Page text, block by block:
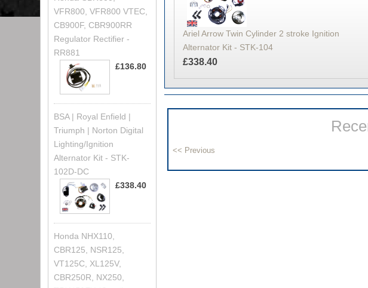
Ariel Arrow Twin Cylinder 2 stroke Ignition
Alternator Kit - STK-104
£338.40
VFR800, VFR800 VTEC,
CB900F, CBR900RR
Regulator Rectifier -
RR881
£136.80
BSA | Royal Enfield |
Triumph | Norton Digital
Lighting/Ignition
Alternator Kit - STK-
102D-DC
£338.40
Honda NHX110,
CBR125, NSR125,
VT125C, XL125V,
CBR250R, NX250,